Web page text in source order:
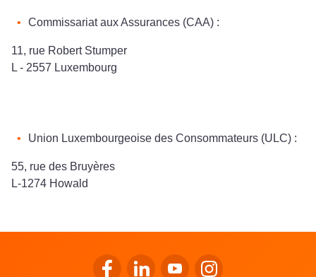
Commissariat aux Assurances (CAA) :
11, rue Robert Stumper
L - 2557 Luxembourg
Union Luxembourgeoise des Consommateurs (ULC) :
55, rue des Bruyères
L-1274 Howald